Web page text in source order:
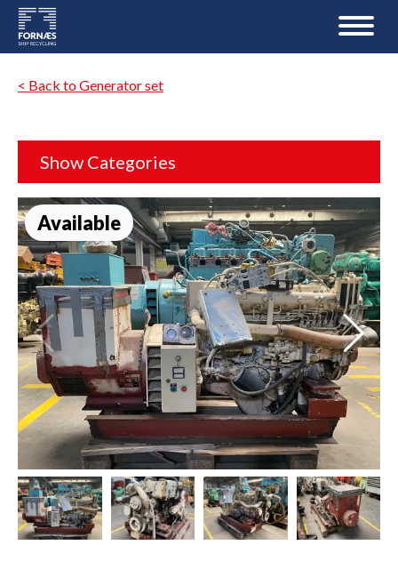
< Back to Generator set
Show Categories
Available